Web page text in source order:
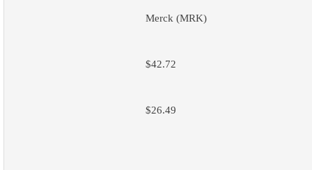
Merck (MRK)
$42.72
$26.49